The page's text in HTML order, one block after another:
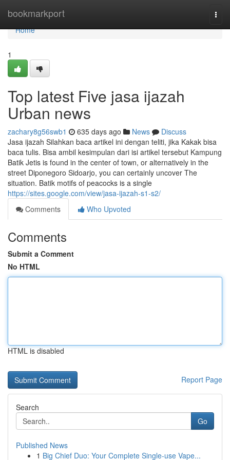
bookmarkport
Home
Home
1
Top latest Five jasa ijazah
Urban news
zachary8g56swb1 635 days ago News
Discuss
Jasa ijazah Silahkan baca artikel ini dengan teliti, jika Kakak bisa
baca tulis. Bisa ambil kesimpulan dari isi artikel tersebut Kampung
Batik Jetis is found in the center of town, or alternatively in the
street Diponegoro Sidoarjo, you can certainly uncover The
situation. Batik motifs of peacocks is a single
https://sites.google.com/view/jasa-ijazah-s1-s2/
Comments
Who Upvoted
Comments
Submit a Comment
No HTML
HTML is disabled
Report Page
Search
Go
Published News
1 Big Chief Duo: Your Complete Single-use Vape...